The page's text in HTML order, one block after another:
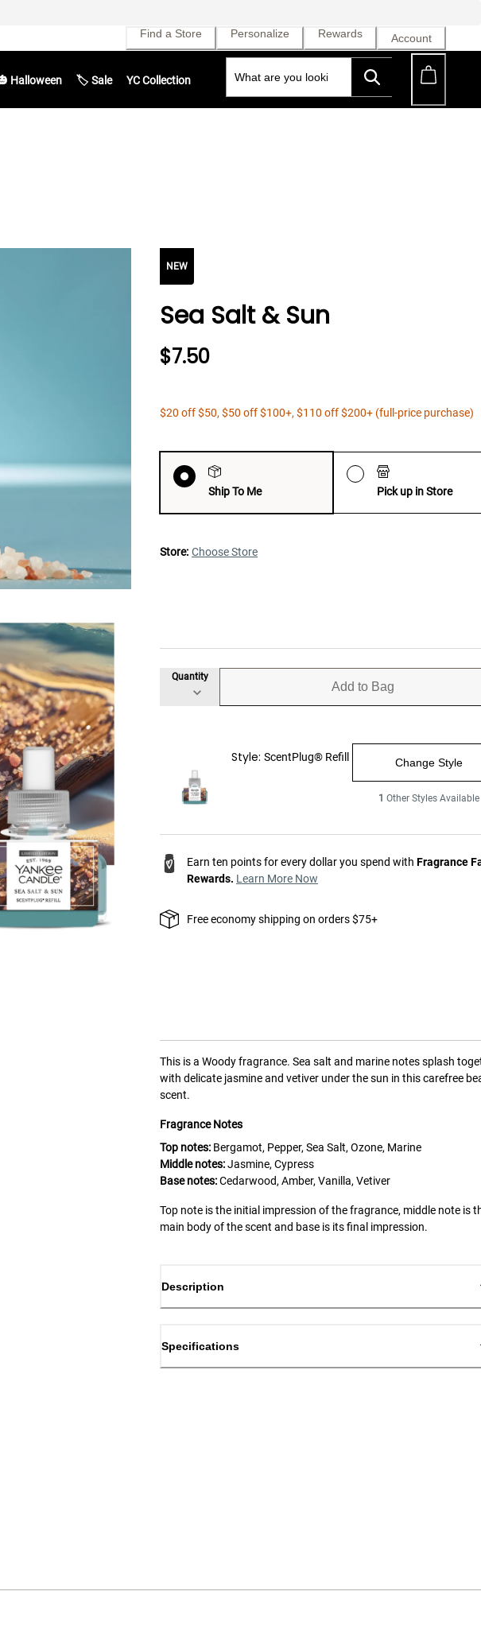
Find a Store Personalize Rewards Account
Halloween 🏷️ Sale YC Collection
NEW
Sea Salt & Sun
$7.50
$20 off $50, $50 off $100+, $110 off $200+ (full-price purchase)
Ship To Me Pick up in Store
Store: Choose Store
Quantity
Add to Bag
Style: ScentPlug® Refill Change Style
1 Other Styles Available
Earn ten points for every dollar you spend with Fragrance
Rewards. Learn More Now
Free economy shipping on orders $75+
This is a Woodyfragrance. Sea salt and marine notes splash
with delicate jasmine and vetiver under the sun in this carefree
scent.
Fragrance Notes
Top notes: Bergamot, Pepper, Sea Salt, Ozone, Marine
Middle notes:Jasmine, Cypress
Base notes:Cedarwood, Amber, Vanilla, Vetiver
Top note is the initial impression of the fragrance, middle note is
main body of the scent and base is its final impression.
Description
Specifications